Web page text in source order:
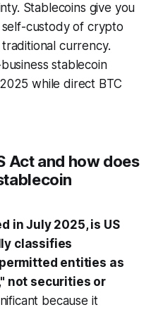
Stablecoins give you
custody of crypto
currency.
stablecoin
while direct BTC
Act and how does
in July 2025, is US
classifies
entities as
not securities or
because it